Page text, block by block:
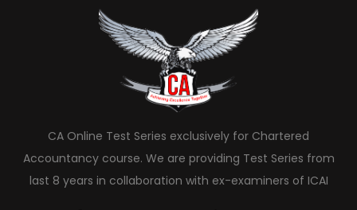
CA Online Test Series exclusively for Chartered
Accountancy course. We are providing Test Series from
last 8 years in collaboration with ex-examiners of ICAI